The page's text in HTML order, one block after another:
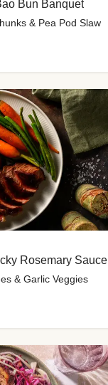
Bun Banquet
& Pea Pod Slaw
Rosemary Sauce
& Garlic Veggies